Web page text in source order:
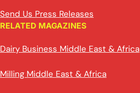
Send Us Press Releases
RELATED MAGAZINES
Dairy Business Middle East & Africa
Milling Middle East & Africa